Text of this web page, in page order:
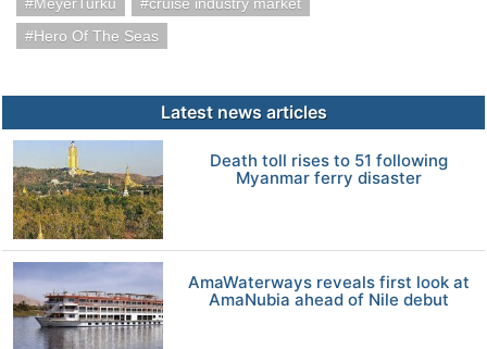
Hero Of The Seas
Latest news articles
Death toll rises to 51 following
Myanmar ferry disaster
AmaWaterways reveals first look at
AmaNubia ahead of Nile debut